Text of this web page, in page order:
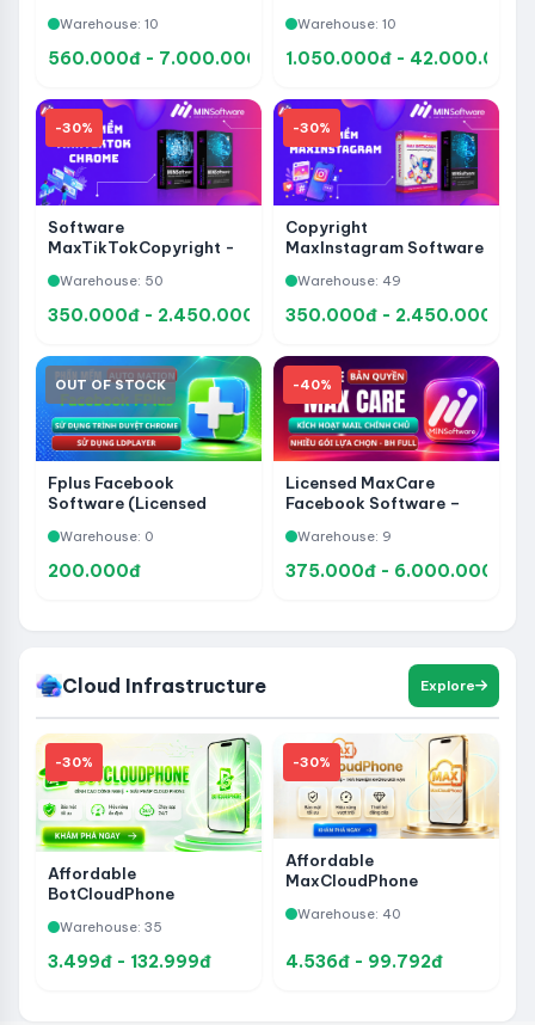
Automation
Warehouse: 10
560.000đ - 7.000.000đ
Phone, Grow Accounts,
and Manage a Phone
Warehouse: 10
1.050.000đ - 42.000.000đ
-30%
Software
MaxTikTokCopyright -
Management, Care and
Automation TikTok
Warehouse: 50
350.000đ - 2.450.000đ
-30%
Copyright
MaxInstagram Software
Management, Care and
Automation Instagram
Warehouse: 49
350.000đ - 2.450.000đ
OUT OF STOCK
Fplus Facebook
Software (Licensed
Warehouse: 0
200.000đ
-40%
Licensed MaxCare
Facebook Software –
Email
Warehouse: 9
375.000đ - 6.000.000đ
Cloud Infrastructure Explore
-30%
Affordable
BotCloudPhone
CloudPhone for Android
Supports App Staging,
Warehouse: 35
3.499đ - 132.999đ
-30%
Affordable
MaxCloudPhone
Phones with Remote
Media Automation, and
Warehouse: 40
4.536đ - 99.792đ